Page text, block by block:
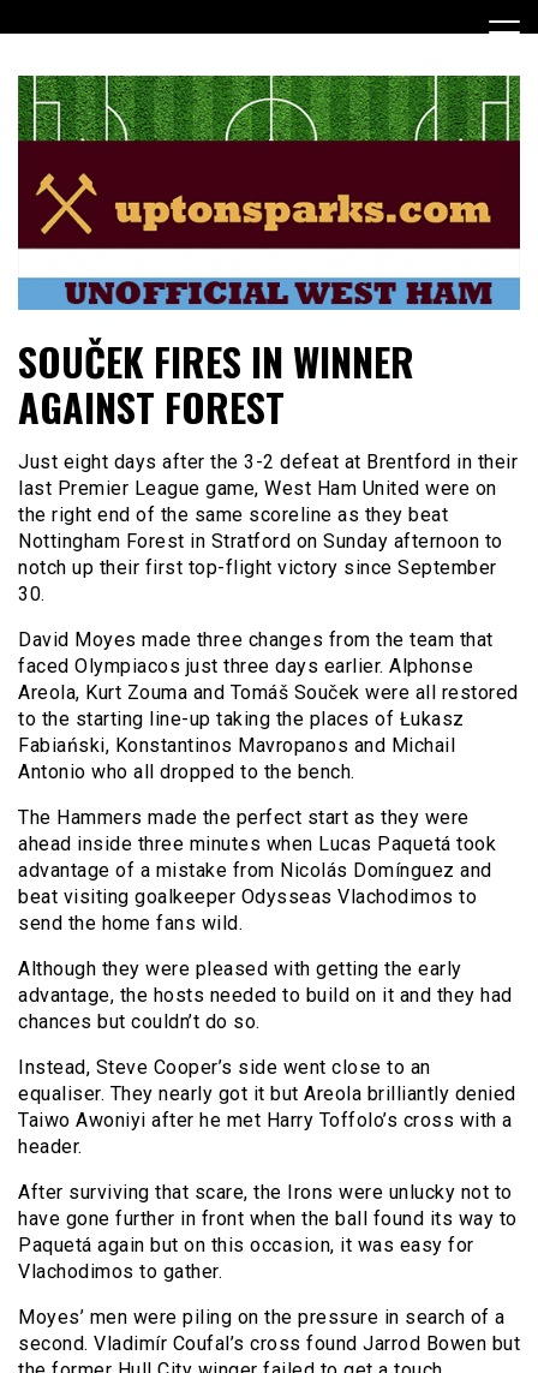
to
UptonSparks
SOUČEK FIRES IN WINNER
AGAINST FOREST
Just eight days after the 3-2 defeat at Brentford in their
last Premier League game, West Ham United were on
the right end of the same scoreline as they beat
Nottingham Forest in Stratford on Sunday afternoon to
notch up their first top-flight victory since September
30.
David Moyes made three changes from the team that
faced Olympiacos just three days earlier. Alphonse
Areola, Kurt Zouma and Tomáš Souček were all restored
to the starting line-up taking the places of Łukasz
Fabiański, Konstantinos Mavropanos and Michail
Antonio who all dropped to the bench.
The Hammers made the perfect start as they were
ahead inside three minutes when Lucas Paquetá took
advantage of a mistake from Nicolás Domínguez and
beat visiting goalkeeper Odysseas Vlachodimos to
send the home fans wild.
Although they were pleased with getting the early
advantage, the hosts needed to build on it and they had
chances but couldn’t do so.
Instead, Steve Cooper’s side went close to an
equaliser. They nearly got it but Areola brilliantly denied
Taiwo Awoniyi after he met Harry Toffolo’s cross with a
header.
After surviving that scare, the Irons were unlucky not to
have gone further in front when the ball found its way to
Paquetá again but on this occasion, it was easy for
Vlachodimos to gather.
Moyes’ men were piling on the pressure in search of a
second. Vladimír Coufal’s cross found Jarrod Bowen but